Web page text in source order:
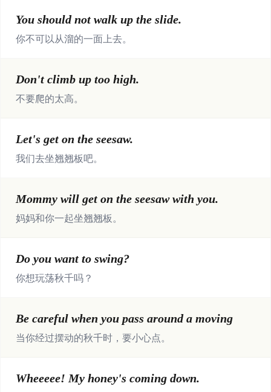
You should not walk up the slide.
你不可以从溜的一面上去。
Don't climb up too high.
不要爬的太高。
Let's get on the seesaw.
我们去坐翘翘板吧。
Mommy will get on the seesaw with you.
妈妈和你一起坐翘翘板。
Do you want to swing?
你想玩荡秋千吗？
Be careful when you pass around a moving
当你经过摆动的秋千时，要小心点。
Wheeeee! My honey's coming down.